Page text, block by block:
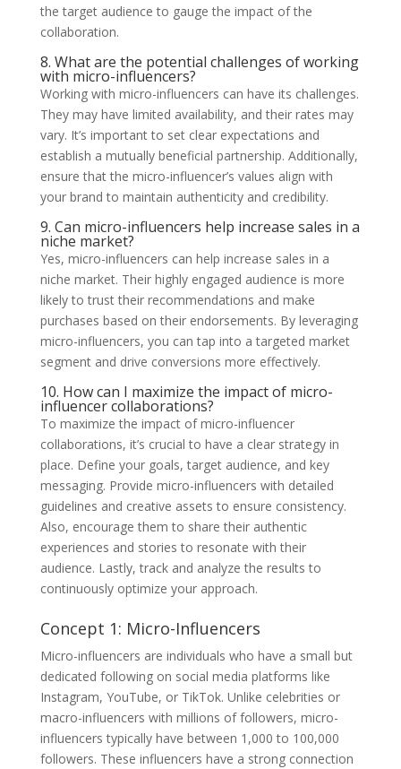
the target audience to gauge the impact of the
collaboration.
8. What are the potential challenges of working
with micro-influencers?
Working with micro-influencers can have its challenges.
They may have limited availability, and their rates may
vary. It’s important to set clear expectations and
establish a mutually beneficial partnership. Additionally,
ensure that the micro-influencer’s values align with
your brand to maintain authenticity and credibility.
9. Can micro-influencers help increase sales in a
niche market?
Yes, micro-influencers can help increase sales in a
niche market. Their highly engaged audience is more
likely to trust their recommendations and make
purchases based on their endorsements. By leveraging
micro-influencers, you can tap into a targeted market
segment and drive conversions more effectively.
10. How can I maximize the impact of micro-
influencer collaborations?
To maximize the impact of micro-influencer
collaborations, it’s crucial to have a clear strategy in
place. Define your goals, target audience, and key
messaging. Provide micro-influencers with detailed
guidelines and creative assets to ensure consistency.
Also, encourage them to share their authentic
experiences and stories to resonate with their
audience. Lastly, track and analyze the results to
continuously optimize your approach.
Concept 1: Micro-Influencers
Micro-influencers are individuals who have a small but
dedicated following on social media platforms like
Instagram, YouTube, or TikTok. Unlike celebrities or
macro-influencers with millions of followers, micro-
influencers typically have between 1,000 to 100,000
followers. These influencers have a strong connection